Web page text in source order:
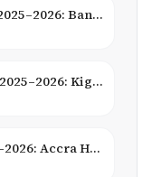
Finance Careers in Nigeria 2025–2026: Banking, Fintech & Salaries
Finance Careers in Rwanda 2025–2026: Kigali Financial Centre & Fintech
Tech Careers in Ghana 2025–2026: Accra Hub, Jobs & Opportunities